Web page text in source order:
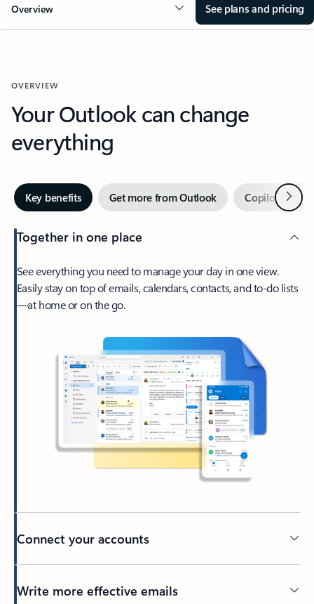
Overview See plans and pricing
OVERVIEW
Your Outlook can change
everything
Key benefits Get more from Outlook Copilot inNext
Together in one place
See everything you need to manage your day in one view.
Easily stay on top of emails, calendars, contacts, and to-do lists
—at home or on the go.
Connect your accounts
Write more effective emails